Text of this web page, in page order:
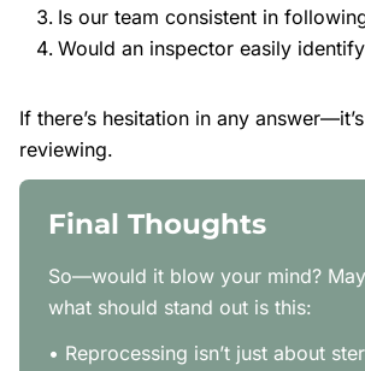
Is our team consistent in
Would an inspector easily
If there’s hesitation in any
reviewing.
Final Thoughts
So—would it blow your mind?
what should stand out is this:
• Reprocessing isn’t just about